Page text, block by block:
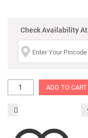
Check Availability At
ADD TO CART